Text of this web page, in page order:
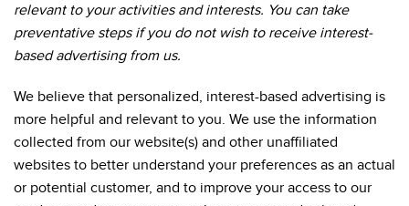
relevant to your activities and interests. You can take
preventative steps if you do not wish to receive interest-
based advertising from us.
We believe that personalized, interest-based advertising is
more helpful and relevant to you. We use the information
collected from our website(s) and other unaffiliated
websites to better understand your preferences as an actual
or potential customer, and to improve your access to our